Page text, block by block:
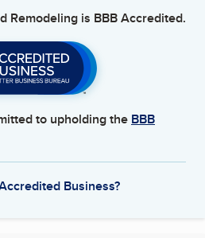
Remodeling is BBB Accredited.
to upholding the BBB
Business?